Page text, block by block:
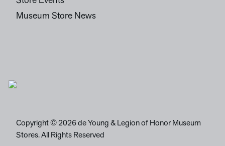
Museum Store News
Copyright © 2026 de Young & Legion of Honor Museum
Stores. All Rights Reserved